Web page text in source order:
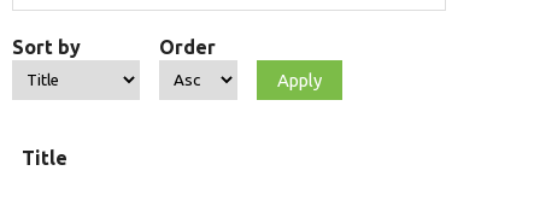
Sort by Order
Title